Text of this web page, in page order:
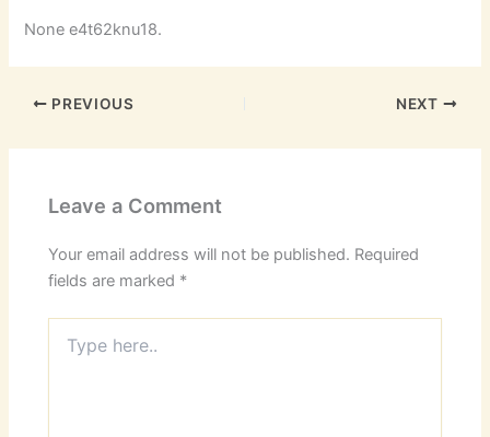
None e4t62knu18.
PREVIOUS NEXT
Leave a Comment
Your email address will not be published. Required
fields are marked *
here..